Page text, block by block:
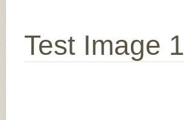
Test Image 1